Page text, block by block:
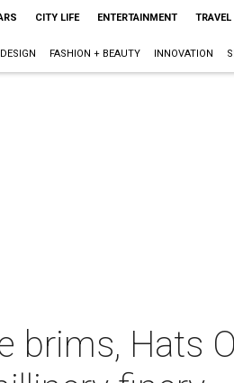
CITY LIFE ENTERTAINMENT TRAVEL
FASHION + BEAUTY INNOVATION
brims, Hats